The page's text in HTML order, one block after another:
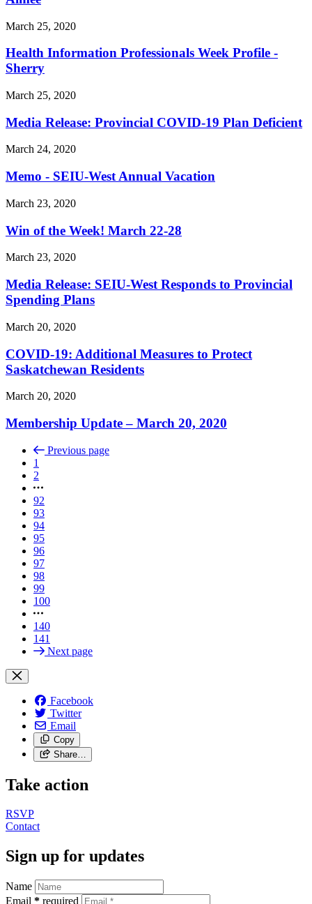
March 25, 2020
Health Information Professionals Week Profile -
Sherry
March 25, 2020
Media Release: Provincial COVID-19 Plan Deficient
March 24, 2020
Memo - SEIU-West Annual Vacation
March 23, 2020
Win of the Week! March 22-28
March 23, 2020
Media Release: SEIU-West Responds to Provincial
Spending Plans
March 20, 2020
COVID-19: Additional Measures to Protect
Saskatchewan Residents
March 20, 2020
Membership Update – March 20, 2020
Previous page
1
2
92
93
94
95
96
97
98
99
100
140
141
Next page
Facebook
Twitter
Email
Copy
Share…
Take action
RSVP
Contact
Sign up for updates
Name
Email * required